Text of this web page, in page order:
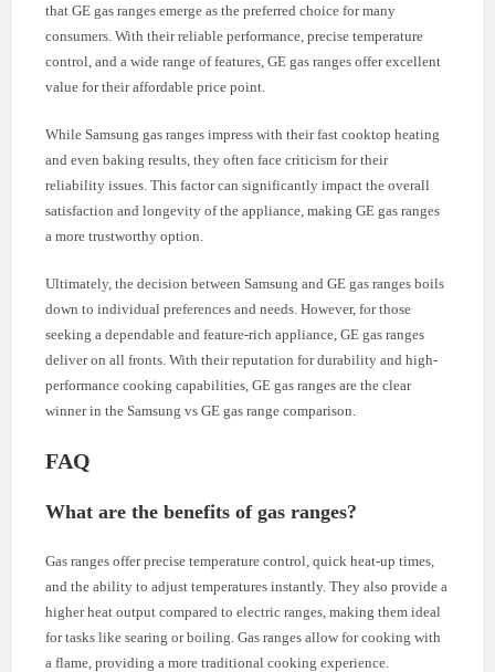
that GE gas ranges emerge as the preferred choice for many
consumers. With their reliable performance, precise temperature
control, and a wide range of features, GE gas ranges offer excellent
value for their affordable price point.
While Samsung gas ranges impress with their fast cooktop heating
and even baking results, they often face criticism for their
reliability issues. This factor can significantly impact the overall
satisfaction and longevity of the appliance, making GE gas ranges
a more trustworthy option.
Ultimately, the decision between Samsung and GE gas ranges boils
down to individual preferences and needs. However, for those
seeking a dependable and feature-rich appliance, GE gas ranges
deliver on all fronts. With their reputation for durability and high-
performance cooking capabilities, GE gas ranges are the clear
winner in the Samsung vs GE gas range comparison.
FAQ
What are the benefits of gas ranges?
Gas ranges offer precise temperature control, quick heat-up times,
and the ability to adjust temperatures instantly. They also provide a
higher heat output compared to electric ranges, making them ideal
for tasks like searing or boiling. Gas ranges allow for cooking with
a flame, providing a more traditional cooking experience.